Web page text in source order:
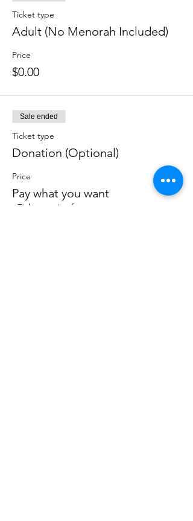
Ticket type
Adult (No Menorah Included)
Price
$0.00
Sale ended
Ticket type
Donation (Optional)
Price
Pay what you want
+Ticket service fee